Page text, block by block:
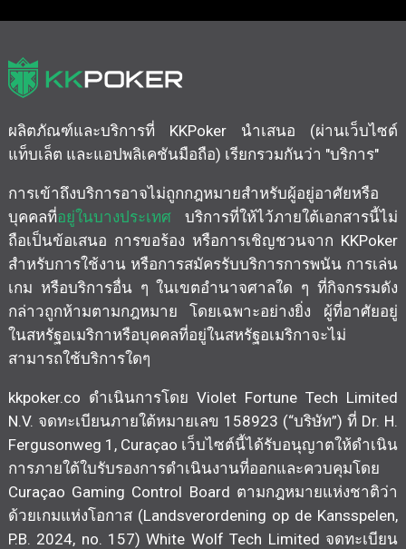
ผลิตภัณฑ์และบริการที่ KKPoker นำเสนอ (ผ่านเว็บไซต์
แท็บเล็ต และแอปพลิเคชันมือถือ) เรียกรวมกันว่า "บริการ"
การเข้าถึงบริการอาจไม่ถูกกฎหมายสำหรับผู้อยู่อาศัยหรือ
บุคคลที่อยู่ในบางประเทศบริการที่ให้ไว้ภายใต้เอกสารนี้ไม่
ถือเป็นข้อเสนอ การขอร้อง หรือการเชิญชวนจาก KKPoker
สำหรับการใช้งาน หรือการสมัครรับบริการการพนัน การเล่น
เกม หรือบริการอื่น ๆ ในเขตอำนาจศาลใด ๆ ที่กิจกรรมดัง
กล่าวถูกห้ามตามกฎหมาย โดยเฉพาะอย่างยิ่ง ผู้ที่อาศัยอยู่
ในสหรัฐอเมริกาหรือบุคคลที่อยู่ในสหรัฐอเมริกาจะไม่
สามารถใช้บริการใดๆ
kkpoker.co ดำเนินการโดย Violet Fortune Tech Limited
N.V. จดทะเบียนภายใต้หมายเลข 158923 (“บริษัท”) ที่ Dr. H.
Fergusonweg 1, Curaçao เว็บไซต์นี้ได้รับอนุญาตให้ดำเนิน
การภายใต้ใบรับรองการดำเนินงานที่ออกและควบคุมโดย
Curaçao Gaming Control Board ตามกฎหมายแห่งชาติว่า
ด้วยเกมแห่งโอกาส (Landsverordening op de Kansspelen,
P.B. 2024, no. 157) White Wolf Tech Limited จดทะเบียน